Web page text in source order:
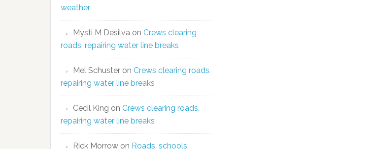
weather
Mysti M Desilva on Crews clearing
roads, repairing water line breaks
Mel Schuster on Crews clearing roads,
repairing water line breaks
Cecil King on Crews clearing roads,
repairing water line breaks
Rick Morrow on Roads, schools,